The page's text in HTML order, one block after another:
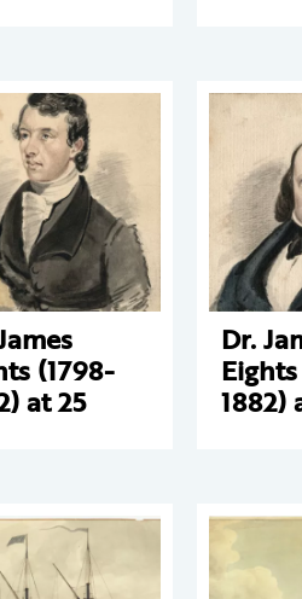
(1798-
at 25
Dr.
1882)